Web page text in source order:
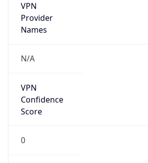
VPN
Provider
Names
N/A
VPN
Confidence
Score
0